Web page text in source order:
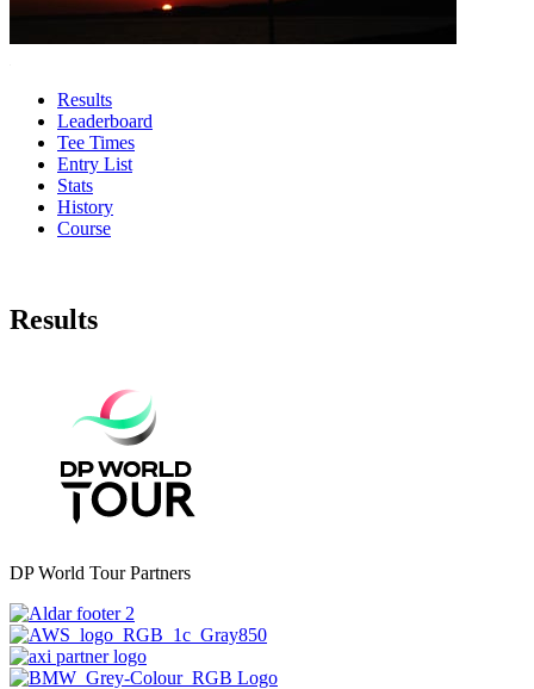
Results
Leaderboard
Tee Times
Entry List
Stats
History
Course
Results
DP World Tour Partners